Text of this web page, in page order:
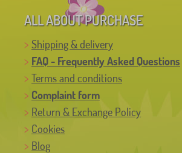
ALL ABOUT PURCHASE
Shipping & delivery
FAQ - Frequently Asked Questions
Terms and conditions
Complaint form
Return & Exchange Policy
Cookies
Blog